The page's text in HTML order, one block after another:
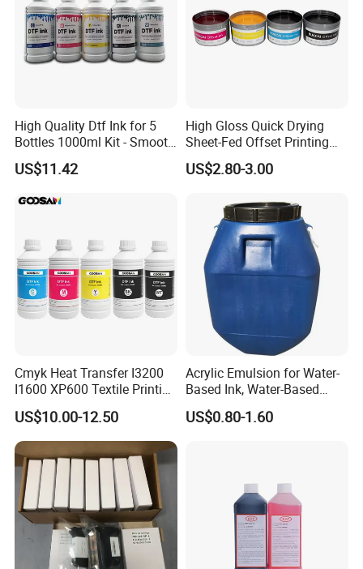
High Quality Dtf Ink for 5
Bottles 1000ml Kit - Smooth
Flow, Vivid Color,
Waterproof & Fade-
US$11.42
High Gloss Quick Drying
Sheet-Fed Offset Printing
Ink Most Competitive Price
of Offset Ink
US$2.80-3.00
Cmyk Heat Transfer I3200
I1600 XP600 Textile Printing
White Dtf Printer Ink
US$10.00-12.50
Acrylic Emulsion for Water-
Based Ink, Water-Based
Gloss Oil
US$0.80-1.60